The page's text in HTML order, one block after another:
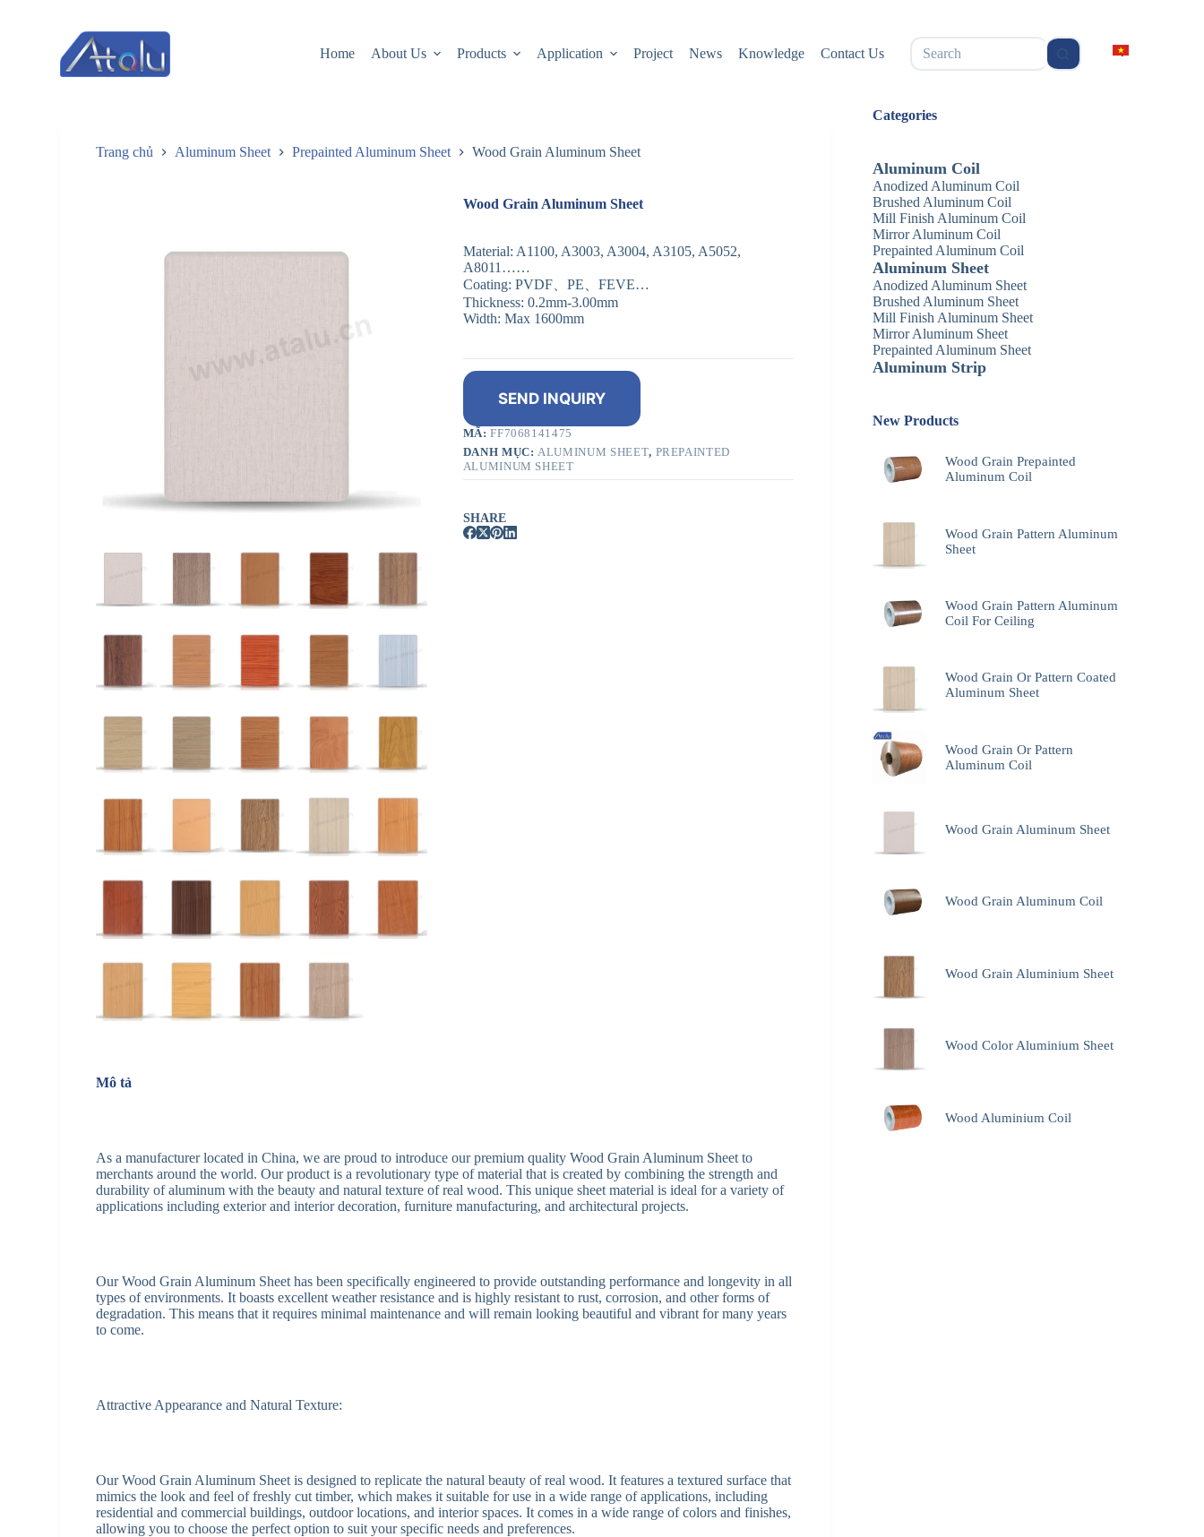
Home About Us Products Application Project News Knowledge Contact Us
无
结
Trang chủ Aluminum Sheet Prepainted Aluminum Sheet Wood Grain Aluminum Sheet
Wood Grain Aluminum Sheet
Material: A1100, A3003, A3004, A3105, A5052,
A8011……
Coating: PVDF、PE、FEVE…
Thickness: 0.2mm-3.00mm
Width: Max 1600mm
SEND INQUIRY
MÃ:FF7068141475
DANH MỤC:ALUMINUM SHEET, PREPAINTED
ALUMINUM SHEET
SHARE
Mô tả
As a manufacturer located in China, we are proud to introduce our premium quality Wood Grain Aluminum Sheet to
merchants around the world. Our product is a revolutionary type of material that is created by combining the strength and
durability of aluminum with the beauty and natural texture of real wood. This unique sheet material is ideal for a variety of
applications including exterior and interior decoration, furniture manufacturing, and architectural projects.
Our Wood Grain Aluminum Sheet has been specifically engineered to provide outstanding performance and longevity in all
types of environments. It boasts excellent weather resistance and is highly resistant to rust, corrosion, and other forms of
degradation. This means that it requires minimal maintenance and will remain looking beautiful and vibrant for many years
to come.
Attractive Appearance and Natural Texture:
Our Wood Grain Aluminum Sheet is designed to replicate the natural beauty of real wood. It features a textured surface that
mimics the look and feel of freshly cut timber, which makes it suitable for use in a wide range of applications, including
residential and commercial buildings, outdoor locations, and interior spaces. It comes in a wide range of colors and finishes,
allowing you to choose the perfect option to suit your specific needs and preferences.
Categories
Aluminum Coil
Anodized Aluminum Coil
Brushed Aluminum Coil
Mill Finish Aluminum Coil
Mirror Aluminum Coil
Prepainted Aluminum Coil
Aluminum Sheet
Anodized Aluminum Sheet
Brushed Aluminum Sheet
Mill Finish Aluminum Sheet
Mirror Aluminum Sheet
Prepainted Aluminum Sheet
Aluminum Strip
New Products
Wood Grain Prepainted
Aluminum Coil
Wood Grain Pattern Aluminum
Sheet
Wood Grain Pattern Aluminum
Coil For Ceiling
Wood Grain Or Pattern Coated
Aluminum Sheet
Wood Grain Or Pattern
Aluminum Coil
Wood Grain Aluminum Sheet
Wood Grain Aluminum Coil
Wood Grain Aluminium Sheet
Wood Color Aluminium Sheet
Wood Aluminium Coil